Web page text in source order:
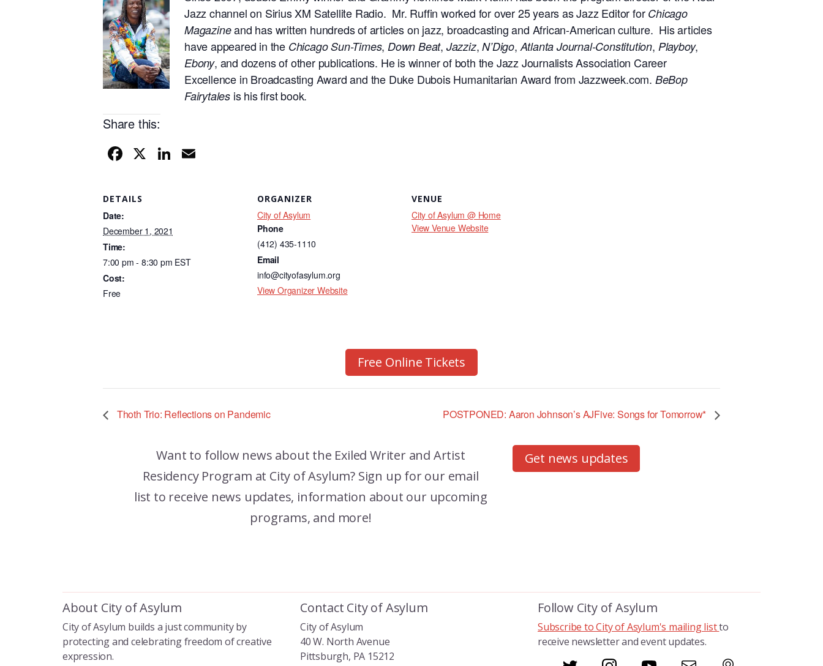
Jazz channel on Sirius XM Satellite Radio. Mr. Ruffin worked for over 25 years as Jazz Editor for Chicago
Magazineand has written hundreds of articles on jazz, broadcasting and African-American culture. His articles
have appeared in the Chicago Sun-Times, Down Beat, Jazziz,N’Digo, Atlanta Journal-Constitution, Playboy,
Ebony, and dozens of other publications. He is winner of both the Jazz Journalists Association Career
Excellence in Broadcasting Award and the Duke Dubois Humanitarian Award from Jazzweek.com. BeBop
Fairytales is his first book.
Share this:
F
c
b
o
X Li
n
DETAILS
Date:
December 1, 2021
Time:
7:00 pm - 8:30 pm EST
Cost:
Free
ORGANIZER
City of Asylum
Phone
(412) 435-1110
Email
info@cityofasylum.org
View Organizer Website
VENUE
City of Asylum @ Home
View Venue Website
Free Online Tickets
Thoth Trio: Reflections on Pandemic POSTPONED: Aaron Johnson’s AJFive: Songs for Tomorrow*
Want to follow news about the Exiled Writer and Artist
Residency Program at City of Asylum? Sign up for our email
list to receive news updates, information about our upcoming
programs, and more!
Get news updates
About City of Asylum
City of Asylum builds a just community by
protecting and celebrating freedom of creative
expression.
Contact City of Asylum
City of Asylum
40 W. North Avenue
Pittsburgh, PA 15212
Follow City of Asylum
Subscribe to City of Asylum's mailing listto
receive newsletter and event updates.